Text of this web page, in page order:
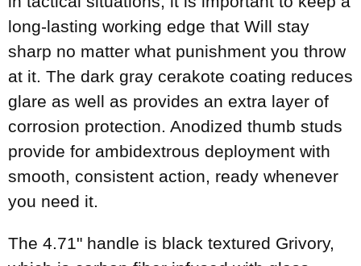
long-lasting working edge that Will stay
sharp no matter what punishment you throw
at it. The dark gray cerakote coating reduces
glare as well as provides an extra layer of
corrosion protection. Anodized thumb studs
provide for ambidextrous deployment with
smooth, consistent action, ready whenever
you need it.
The 4.71" handle is black textured Grivory,